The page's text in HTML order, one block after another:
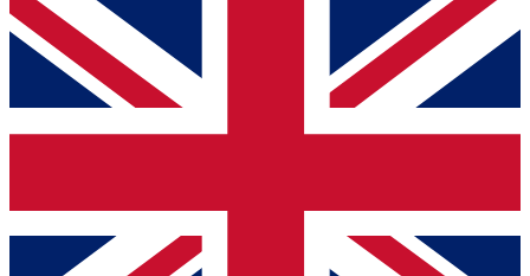
For the quickest way to join, simply enter your
email below and get access. We will send a
confirmation and sign you up to our newsletter to
Contact me with news and offers from other Future